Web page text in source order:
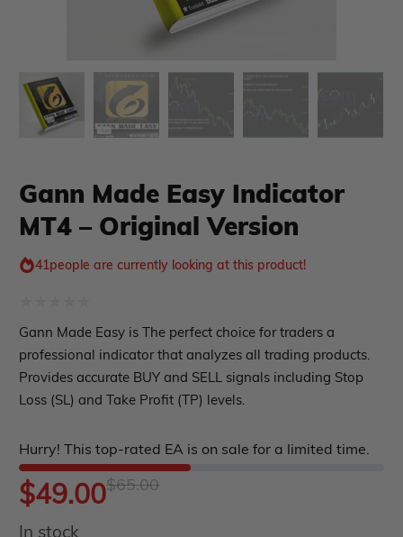
Expert Advisor MT5
HFT EA
Gold EA
Automatic EA
EA Verified Profits
Indicator MT5
buy
Membership Plan
Course Forex
Give Away
Gann Made Easy Indicator
MT4 – Original Version
41people are currently looking at this product!
Rated
0
out
of
Gann Made Easy is The perfect choice for traders a
professional indicator that analyzes all trading products.
Provides accurate BUY and SELL signals including Stop
Loss (SL) and Take Profit (TP) levels.
Hurry! This top-rated EA is on sale for a limited time.
$65.00Original
$49.00
Current
In stock